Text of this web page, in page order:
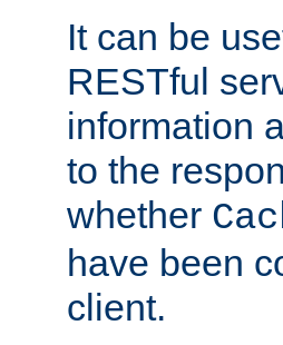
It can be
RESTful
information
to the
whether
have been
client.